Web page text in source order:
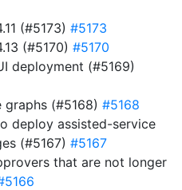
(#5173) #5173
(#5170) #5170
deployment (#5169)
(#5168) #5168
deploy assisted-service
(#5167) #5167
that are not longer